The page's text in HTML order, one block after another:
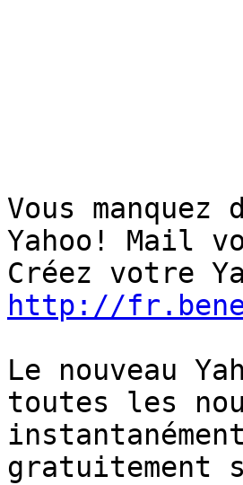
Vous
Yahoo! Mail
http://
Le nouveau
toutes les
gratuitement